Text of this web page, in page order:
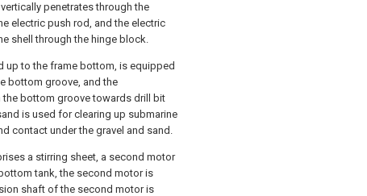
penetrates through the
electric push rod, and the electric
shell through the hinge block.
up to the frame bottom, is equipped
bottom groove, and the
bottom groove towards drill bit
is used for clearing up submarine
contact under the gravel and sand.
a stirring sheet, a second motor
tank, the second motor is
shaft of the second motor is